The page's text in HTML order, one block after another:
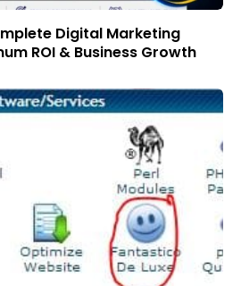
Digital Marketing
ROI & Business Growth